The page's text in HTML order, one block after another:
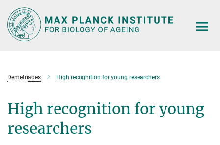
Main-
Content
Demetriades High recognition for young researchers
High recognition for young
researchers